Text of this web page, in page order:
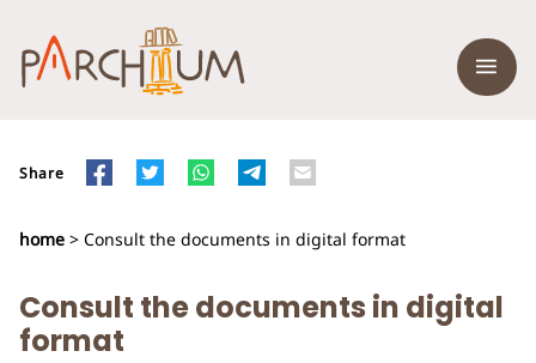
Share
home > Consult the documents in digital format
Consult the documents in digital
format